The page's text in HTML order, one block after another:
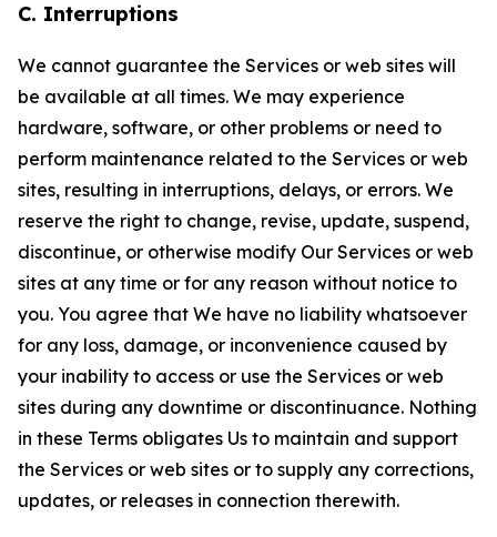
C. Interruptions
We cannot guarantee the Services or web sites will
be available at all times. We may experience
hardware, software, or other problems or need to
perform maintenance related to the Services or web
sites, resulting in interruptions, delays, or errors. We
reserve the right to change, revise, update, suspend,
discontinue, or otherwise modify Our Services or web
sites at any time or for any reason without notice to
you. You agree that We have no liability whatsoever
for any loss, damage, or inconvenience caused by
your inability to access or use the Services or web
sites during any downtime or discontinuance. Nothing
in these Terms obligates Us to maintain and support
the Services or web sites or to supply any corrections,
updates, or releases in connection therewith.